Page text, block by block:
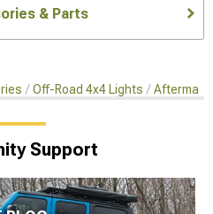
& Parts
Off-Road 4x4 Lights
Support